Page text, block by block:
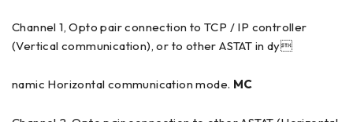
Channel 1, Opto pair connection to TCP / IP controller
(Vertical communication), or to other ASTAT in dy
namic Horizontal communication mode. MC